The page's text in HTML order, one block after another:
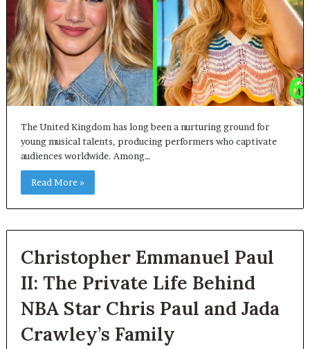
The United Kingdom has long been a nurturing ground for
young musical talents, producing performers who captivate
audiences worldwide. Among…
Read More »
Christopher Emmanuel Paul
II: The Private Life Behind
NBA Star Chris Paul and Jada
Crawley’s Family